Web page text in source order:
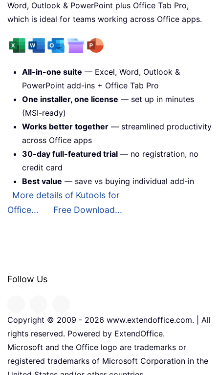
Word, Outlook & PowerPoint plus Office Tab Pro,
which is ideal for teams working across Office apps.
All-in-one suite — Excel, Word, Outlook &
PowerPoint add-ins + Office Tab Pro
One installer, one license — set up in minutes
(MSI-ready)
Works better together — streamlined productivity
across Office apps
30-day full-featured trial — no registration, no
credit card
Best value — save vs buying individual add-in
More details of Kutools for
Office...
Free Download...
Follow Us
Copyright © 2009 - 2026 www.extendoffice.com. | All
rights reserved. Powered by ExtendOffice.
Microsoft and the Office logo are trademarks or
registered trademarks of Microsoft Corporation in the